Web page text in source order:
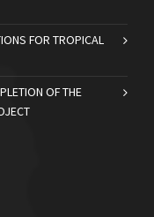
FOR TROPICAL
OF THE